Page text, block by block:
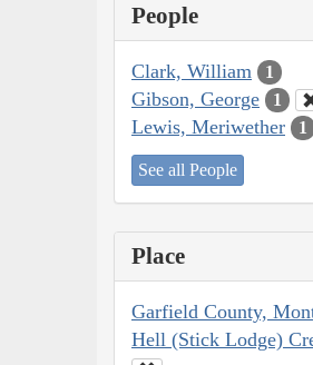
People
Clark, William 1
Gibson, George 1
Lewis, Meriwether 1
See all People
Place
Garfield County,
Hell (Stick Lodge)